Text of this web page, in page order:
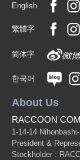
English
繁體字
简体字
한국어
About Us
RACCOON
1-14-14
President &
Stockholder :